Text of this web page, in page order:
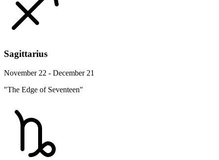
Sagittarius
November 22 - December 21
"The Edge of Seventeen"